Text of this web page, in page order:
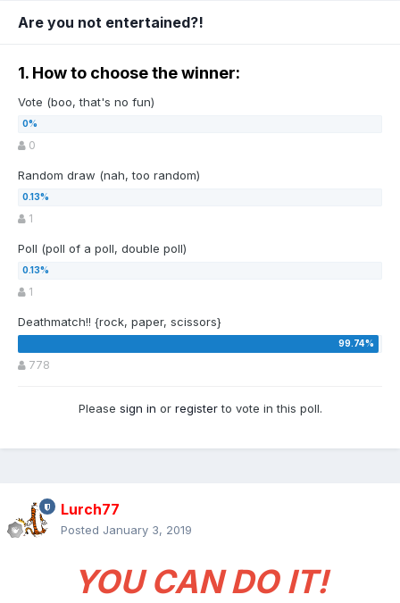
Are you not entertained?!
1. How to choose the winner:
Vote (boo, that's no fun)
0
Random draw (nah, too random)
1
Poll (poll of a poll, double poll)
1
Deathmatch!! {rock, paper, scissors}
778
Please sign in or registerto vote in this poll.
Lurch77
Posted January 3, 2019
YOU CAN DO IT!